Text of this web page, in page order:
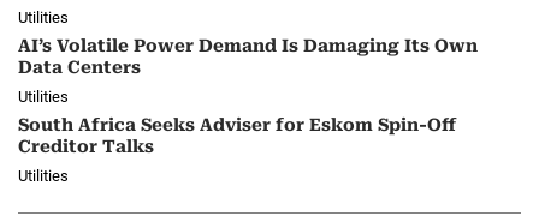
Utilities
AI’s Volatile Power Demand Is Damaging Its Own
Data Centers
Utilities
South Africa Seeks Adviser for Eskom Spin-Off
Creditor Talks
Utilities